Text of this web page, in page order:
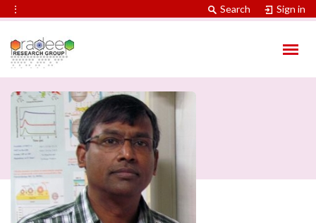
⋮ Search Sign in